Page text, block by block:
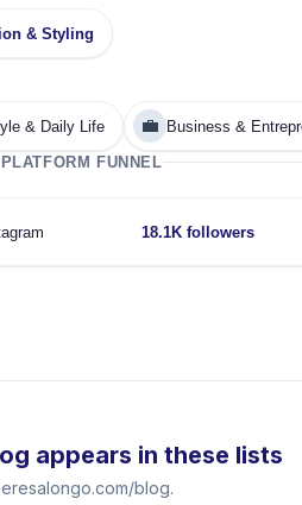
& Styling
& Daily Life 💼 Business &
FUNNEL
18.1K followers
appears in these lists
blog.